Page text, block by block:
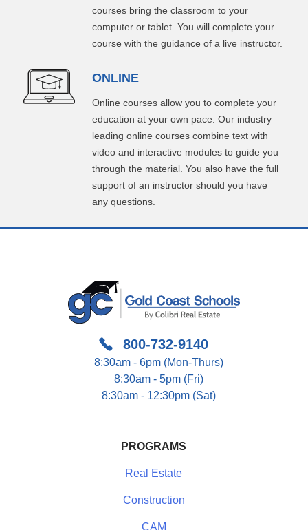
courses bring the classroom to your
computer or tablet. You will complete your
course with the guidance of a live instructor.
ONLINE
Online courses allow you to complete your
education at your own pace. Our industry
leading online courses combine text with
video and interactive modules to guide you
through the material. You also have the full
support of an instructor should you have
any questions.
800-732-9140
8:30am - 6pm (Mon-Thurs)
8:30am - 5pm (Fri)
8:30am - 12:30pm (Sat)
PROGRAMS
Real Estate
Construction
CAM